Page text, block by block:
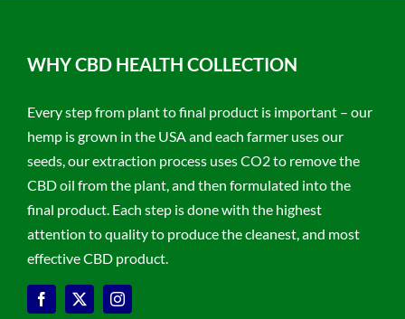
WHY CBD HEALTH COLLECTION
Every step from plant to final product is important – our
hemp is grown in the USA and each farmer uses our
seeds, our extraction process uses CO2 to remove the
CBD oil from the plant, and then formulated into the
final product. Each step is done with the highest
attention to quality to produce the cleanest, and most
effective CBD product.